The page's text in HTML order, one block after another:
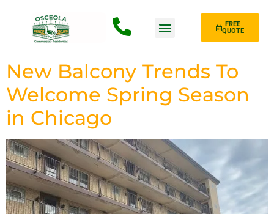
FREE
QUOTE
New Balcony Trends To
Welcome Spring Season
in Chicago